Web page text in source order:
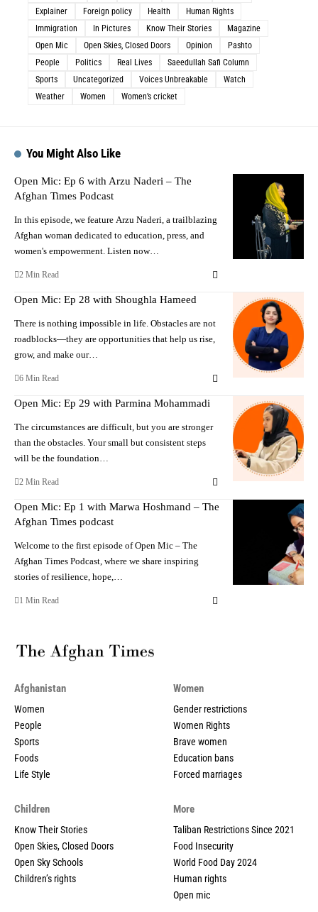
Explainer
Foreign policy Health
Human Rights
Immigration
In Pictures Know Their Stories
Magazine
Open Mic
Open Skies, Closed Doors Opinion
Pashto
People
Politics Real Lives
Saeedullah Safi Column
Sports
Uncategorized Voices Unbreakable
Watch
Weather
Women Women’s cricket
You Might Also Like
Open Mic: Ep 6 with Arzu Naderi – The
Afghan Times Podcast
In this episode, we feature Arzu Naderi, a trailblazing
Afghan woman dedicated to education, press, and
women's empowerment. Listen now…
2 Min Read
Open Mic: Ep 28 with Shoughla Hameed
There is nothing impossible in life. Obstacles are not
roadblocks—they are opportunities that help us rise,
grow, and make our…
6 Min Read
Open Mic: Ep 29 with Parmina Mohammadi
The circumstances are difficult, but you are stronger
than the obstacles. Your small but consistent steps
will be the foundation…
2 Min Read
Open Mic: Ep 1 with Marwa Hoshmand – The
Afghan Times podcast
Welcome to the first episode of Open Mic – The
Afghan Times Podcast, where we share inspiring
stories of resilience, hope,…
1 Min Read
Afghanistan
Women
People
Sports
Foods
Life Style
Women
Gender restrictions
Women Rights
Brave women
Education bans
Forced marriages
Children
Know Their Stories
Open Skies, Closed Doors
Open Sky Schools
Children’s rights
More
Taliban Restrictions Since 2021
Food Insecurity
World Food Day 2024
Human rights
Open mic